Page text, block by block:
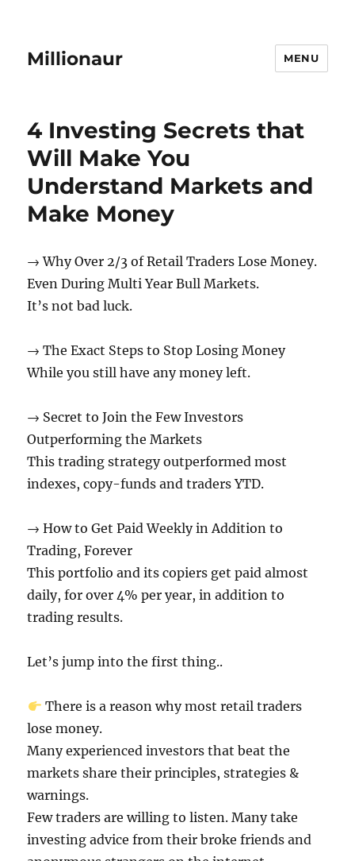
Millionaur MENU
Method
4 Investing Secrets that
Will Make You
Understand Markets and
Make Money
→ Why Over 2/3 of Retail Traders Lose Money.
Even During Multi Year Bull Markets.
It’s not bad luck.
→ The Exact Steps to Stop Losing Money
While you still have any money left.
→ Secret to Join the Few Investors
Outperforming the Markets
This trading strategy outperformed most
indexes, copy-funds and traders YTD.
→ How to Get Paid Weekly in Addition to
Trading, Forever
This portfolio and its copiers get paid almost
daily, for over 4% per year, in addition to
trading results.
Let’s jump into the first thing..
There is a reason why most retail traders
lose money.
Many experienced investors that beat the
markets share their principles, strategies &
warnings.
Few traders are willing to listen. Many take
investing advice from their broke friends and